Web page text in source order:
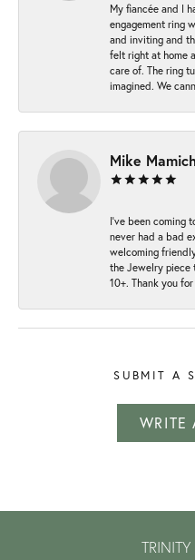
My fiancée and I
engagement ring
and inviting and
felt right at home
care of. The ring
imagined. We
Mike Mamich
I've been coming
never had a bad
welcoming
the Jewelry piece
10+. Thank you
SUBMIT A
WRITE